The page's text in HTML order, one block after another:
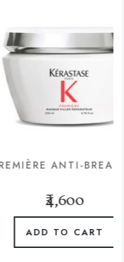
BREAKAGE &
CART